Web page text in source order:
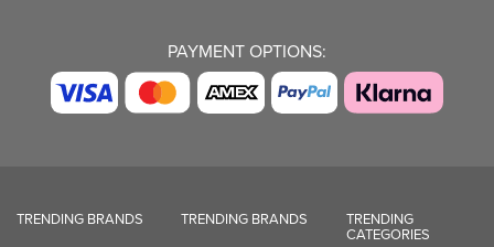
PAYMENT OPTIONS:
TRENDING BRANDS TRENDING BRANDS TRENDING
CATEGORIES